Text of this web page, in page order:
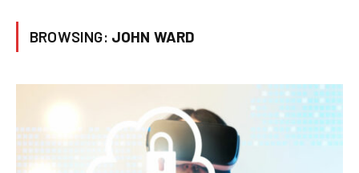
BROWSING: JOHN WARD